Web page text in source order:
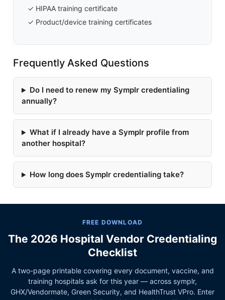
✓ HIPAA training certificate
✓ Product/device training certificates
Frequently Asked Questions
Do I need to renew my Symplr credentialing
annually?
What if I already have a Symplr profile from
another hospital?
How long does Symplr credentialing take?
FREE DOWNLOAD
The 2026 Hospital Vendor Credentialing
Checklist
A two-page printable covering every document, vaccine, and
training hospitals ask for this year — across symplr,
GHX/Vendormate, Green Security, and HealthTrust VPro. Enter